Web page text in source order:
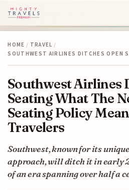
HOME / TRAVEL /
SOUTHWEST AIRLINES DITCHES OPEN
Southwest Airlines
Seating What The
Seating Policy
Travelers
Southwest, known for its
approach, will ditch it in early
of an era spanning over half a